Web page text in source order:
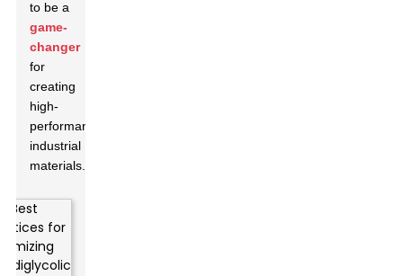
to be a
game-
changer
for
creating
high-
performance
industrial
materials.